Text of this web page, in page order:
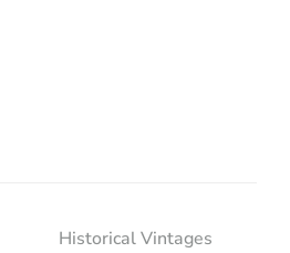
Historical Vintages